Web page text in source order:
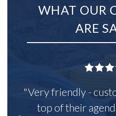
WHAT OUR
ARE
"Very friendly -
top of their